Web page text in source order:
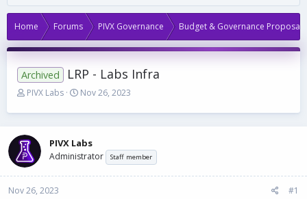
Home Forums PIVX Governance Budget & Governance Proposals
Archived LRP - Labs Infra
T
r
a
d
s
t
a
PIVX Labs
S
a
t
d
t
Nov 26, 2023
PIVX Labs
Administrator Staff member
Nov 26, 2023 #1